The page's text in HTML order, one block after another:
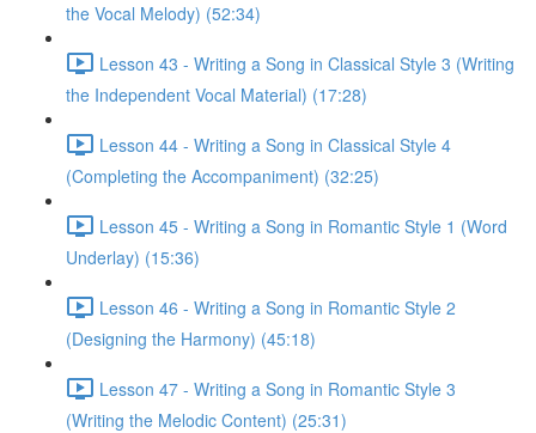
the Vocal Melody) (52:34)
Lesson 43 - Writing a Song in Classical Style 3 (Writing
the Independent Vocal Material) (17:28)
Lesson 44 - Writing a Song in Classical Style 4
(Completing the Accompaniment) (32:25)
Lesson 45 - Writing a Song in Romantic Style 1 (Word
Underlay) (15:36)
Lesson 46 - Writing a Song in Romantic Style 2
(Designing the Harmony) (45:18)
Lesson 47 - Writing a Song in Romantic Style 3
(Writing the Melodic Content) (25:31)